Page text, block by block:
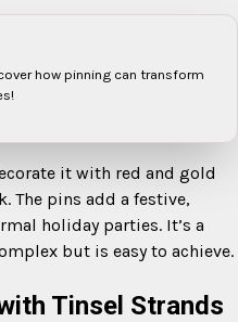
how pinning can transform
it with red and gold
The pins add a festive,
holiday parties. It’s a
but is easy to achieve.
Tinsel Strands